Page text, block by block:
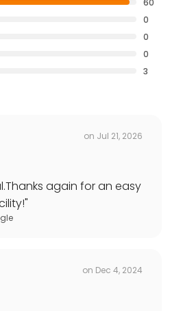
60
0
0
0
3
on Jul 21, 2026
again for an easy
"
on Dec 4, 2024